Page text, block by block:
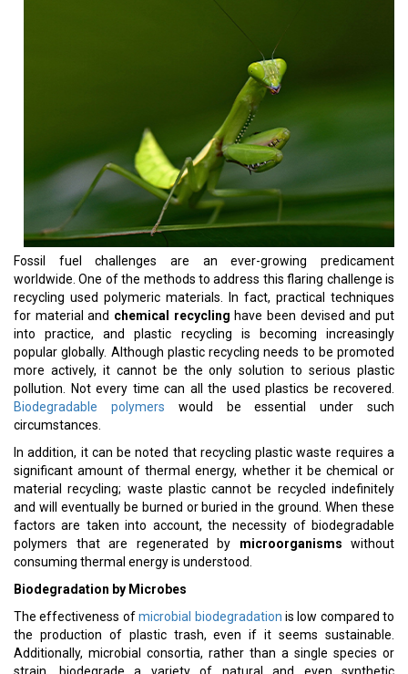
Fossil fuel challenges are an ever-growing predicament
worldwide. One of the methods to address this flaring challenge is
recycling used polymeric materials. In fact, practical techniques
for material and chemical recycling have been devised and put
into practice, and plastic recycling is becoming increasingly
popular globally. Although plastic recycling needs to be promoted
more actively, it cannot be the only solution to serious plastic
pollution. Not every time can all the used plastics be recovered.
Biodegradable polymers would be essential under such
circumstances.
In addition, it can be noted that recycling plastic waste requires a
significant amount of thermal energy, whether it be chemical or
material recycling; waste plastic cannot be recycled indefinitely
and will eventually be burned or buried in the ground. When these
factors are taken into account, the necessity of biodegradable
polymers that are regenerated by microorganisms without
consuming thermal energy is understood.
Biodegradation by Microbes
The effectiveness ofmicrobial biodegradation is low compared to
the production of plastic trash, even if it seems sustainable.
Additionally, microbial consortia, rather than a single species or